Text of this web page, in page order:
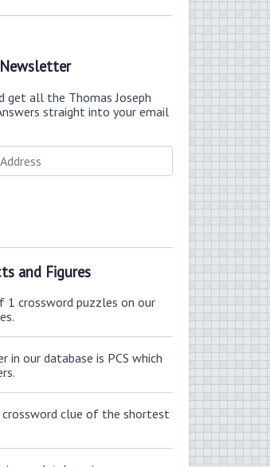
Newsletter
get all the Thomas Joseph
straight into your email
and Figures
crossword puzzles on our
in our database is PCS which
clue of the shortest